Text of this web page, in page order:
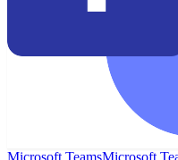
Microsoft TeamsMicrosoft